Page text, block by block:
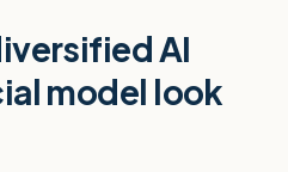
AI
model look